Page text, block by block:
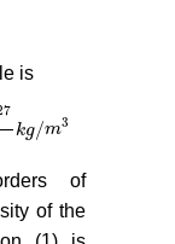
is
kg/m3
3
of
of the